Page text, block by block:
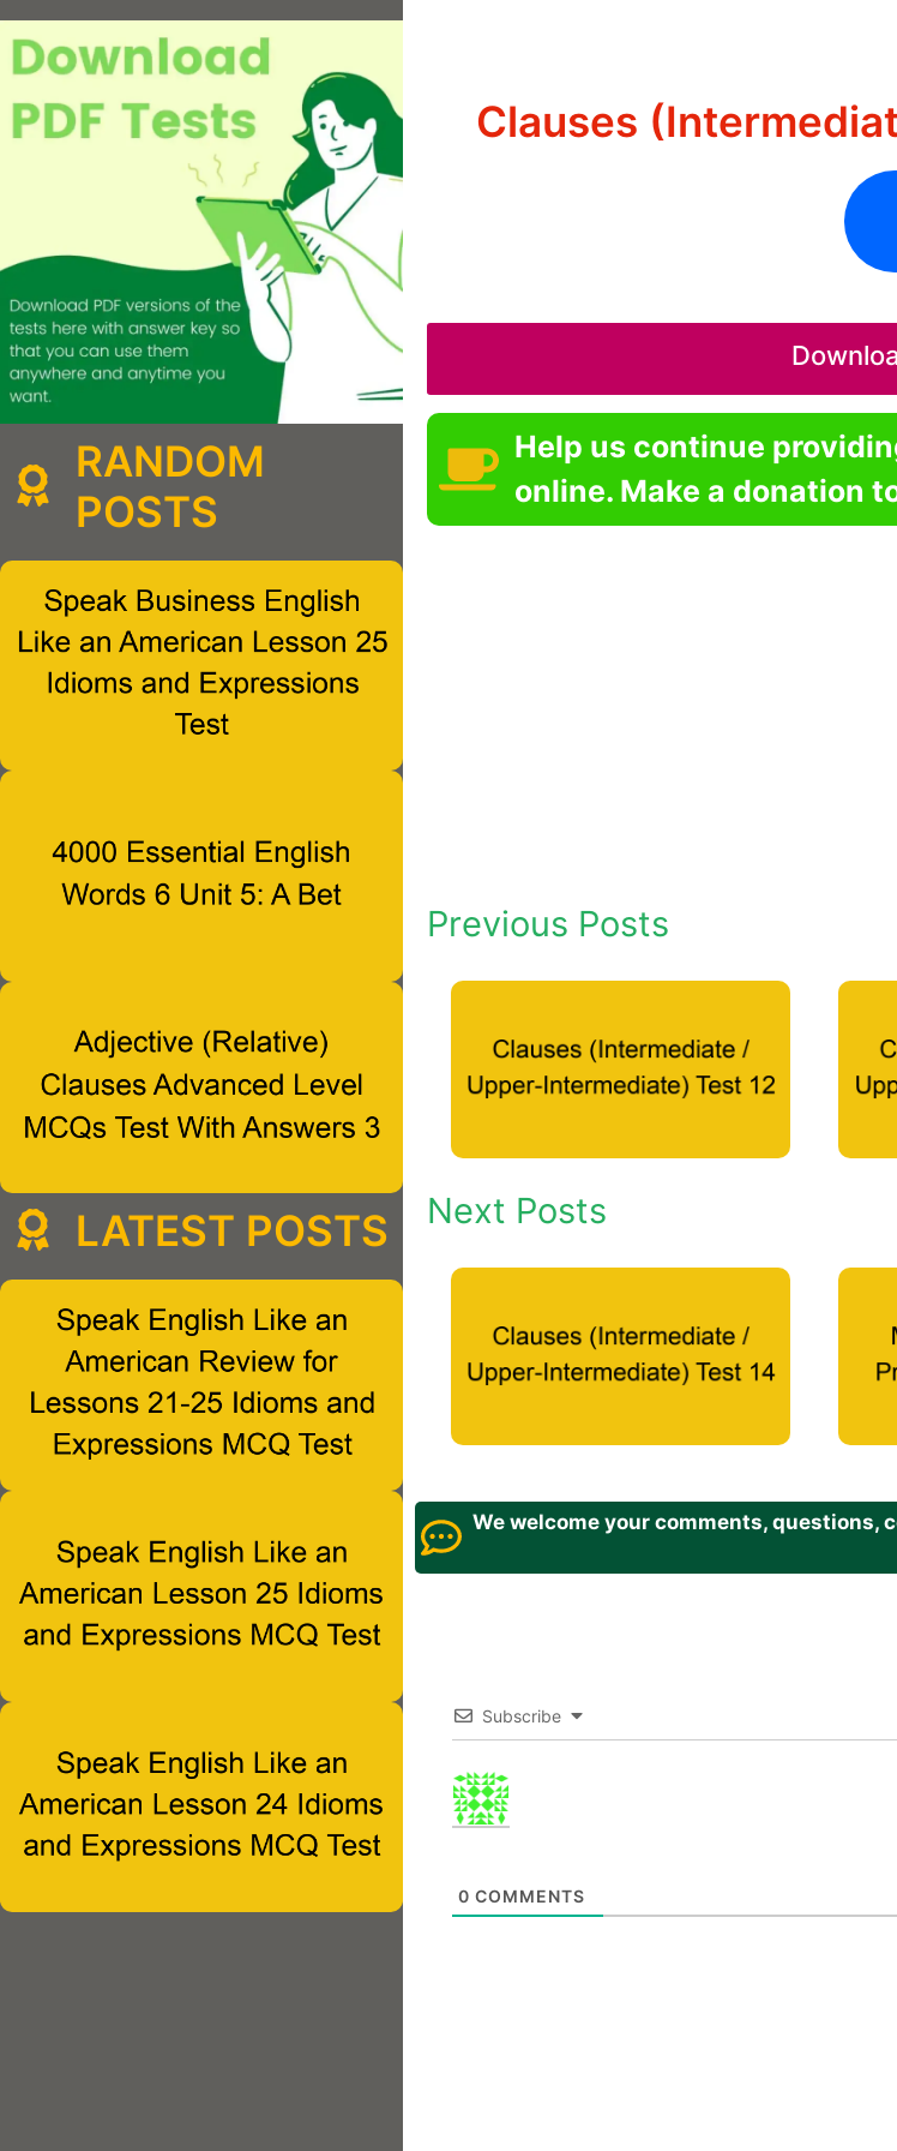
Clauses
Help us continue
online. Make a donation
Previous Posts
Next Posts
We welcome your comments,
Subscribe
0 COMMENTS
RANDOM
POSTS
LATEST POSTS